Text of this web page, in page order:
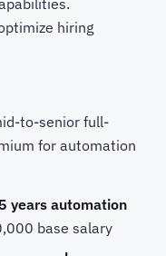
hiring
to-senior full-
for automation
years automation
base salary